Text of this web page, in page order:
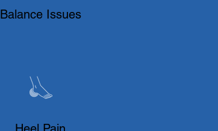
Balance Issues